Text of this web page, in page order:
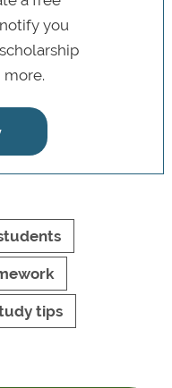
you
more.
tips